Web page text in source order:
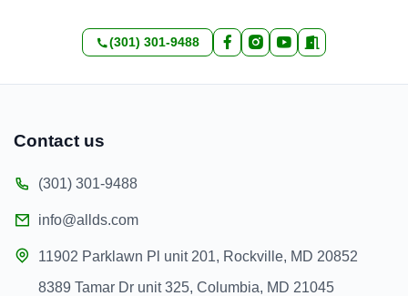
(301) 301-9488
Contact us
(301) 301-9488
info@allds.com
11902 Parklawn Pl unit 201, Rockville, MD 20852
8389 Tamar Dr unit 325, Columbia, MD 21045